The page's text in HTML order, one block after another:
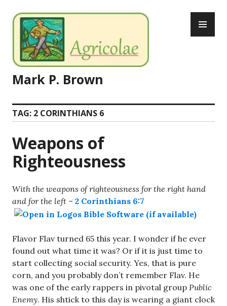
to
content
Mark P. Brown
TAG: 2 CORINTHIANS 6
Weapons of
Righteousness
With the weapons of righteousness for the right hand
and for the left – 2 Corinthians 6:7
Flavor Flav turned 65 this year. I wonder if he ever
found out what time it was? Or if it is just time to
start collecting social security. Yes, that is pure
corn, and you probably don’t remember Flav. He
was one of the early rappers in pivotal group Public
Enemy. His shtick to this day is wearing a giant clock